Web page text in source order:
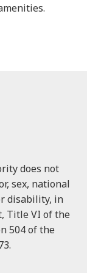
does not
sex, national
disability, in
Title VI of the
504 of the